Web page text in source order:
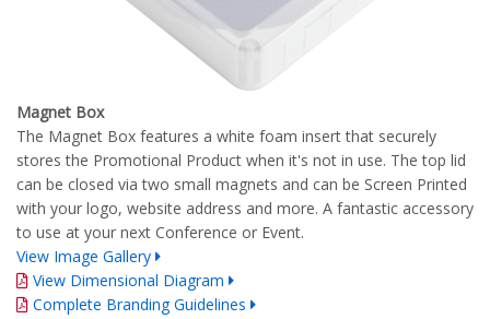
Magnet Box
The Magnet Box features a white foam insert that securely
stores the Promotional Product when it's not in use. The top lid
can be closed via two small magnets and can be Screen Printed
with your logo, website address and more. A fantastic accessory
to use at your next Conference or Event.
View Image Gallery
View Dimensional Diagram
Complete Branding Guidelines